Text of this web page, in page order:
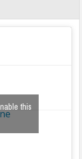
this